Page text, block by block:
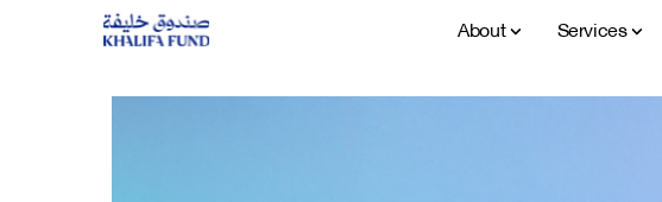
About Services